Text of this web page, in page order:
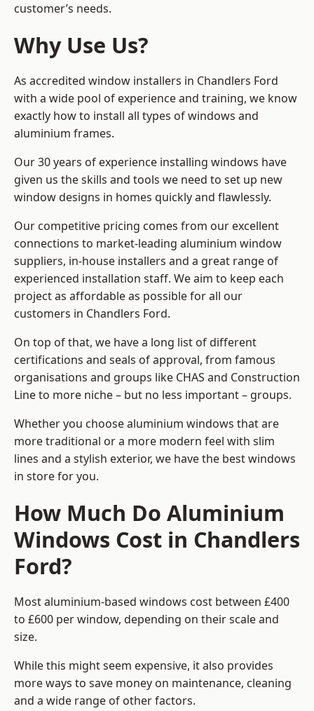
customer’s needs.
Why Use Us?
As accredited window installers in Chandlers Ford
with a wide pool of experience and training, we know
exactly how to install all types of windows and
aluminium frames.
Our 30 years of experience installing windows have
given us the skills and tools we need to set up new
window designs in homes quickly and flawlessly.
Our competitive pricing comes from our excellent
connections to market-leading aluminium window
suppliers, in-house installers and a great range of
experienced installation staff. We aim to keep each
project as affordable as possible for all our
customers in Chandlers Ford.
On top of that, we have a long list of different
certifications and seals of approval, from famous
organisations and groups like CHAS and Construction
Line to more niche – but no less important – groups.
Whether you choose aluminium windows that are
more traditional or a more modern feel with slim
lines and a stylish exterior, we have the best windows
in store for you.
How Much Do Aluminium
Windows Cost in Chandlers
Ford?
Most aluminium-based windows cost between £400
to £600 per window, depending on their scale and
size.
While this might seem expensive, it also provides
more ways to save money on maintenance, cleaning
and a wide range of other factors.